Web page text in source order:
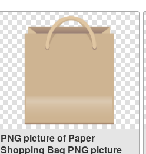
PNG picture of Paper
Shopping Bag PNG picture